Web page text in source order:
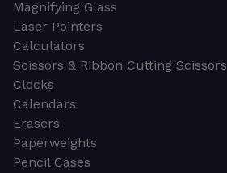
Magnifying Glass
Laser Pointers
Calculators
Scissors & Ribbon Cutting Scissors
Clocks
Calendars
Erasers
Paperweights
Pencil Cases